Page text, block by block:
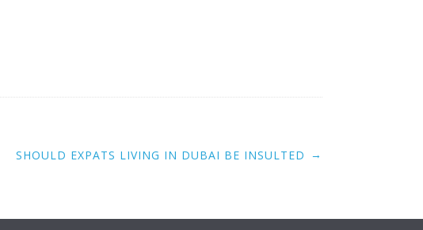
SHOULD EXPATS LIVING IN DUBAI BE INSULTED →